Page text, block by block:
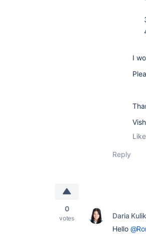
I
Vish
Like
Reply
0
votes Daria
Hello